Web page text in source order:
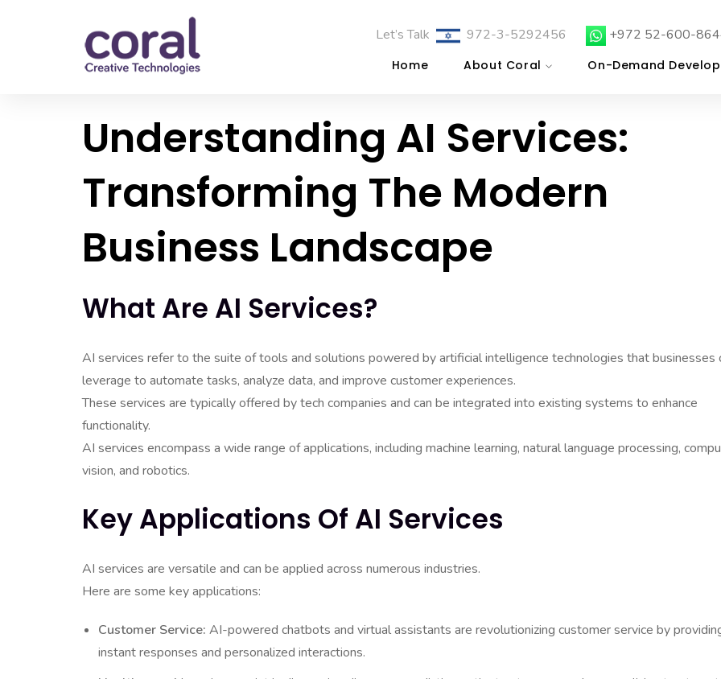
Let’s Talk 972-3-5292456 +972 52-600-
Home About Coral On-Demand
Understanding AI Services:
Transforming The Modern
Business Landscape
What Are AI Services?
AI services refer to the suite of tools and solutions powered by artificial intelligence technologies that businesses
leverage to automate tasks, analyze data, and improve customer experiences.
These services are typically offered by tech companies and can be integrated into existing systems to enhance
functionality.
AI services encompass a wide range of applications, including machine learning, natural language processing,
vision, and robotics.
Key Applications Of AI Services
AI services are versatile and can be applied across numerous industries.
Here are some key applications:
Customer Service: AI-powered chatbots and virtual assistants are revolutionizing customer service by
instant responses and personalized interactions.